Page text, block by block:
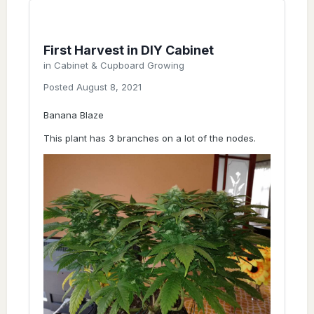
First Harvest in DIY Cabinet
in Cabinet & Cupboard Growing
Posted August 8, 2021
Banana Blaze
This plant has 3 branches on a lot of the nodes.